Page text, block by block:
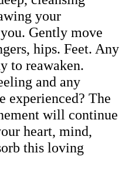
your
Gently move
hips. Feet. Any
to reawaken.
and any
experienced? The
will continue
heart, mind,
this loving